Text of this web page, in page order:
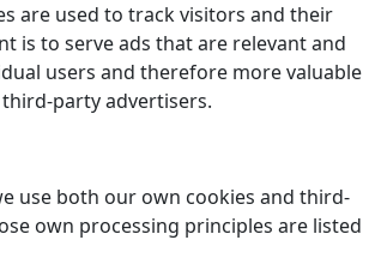
are used to track visitors and their
is to serve ads that are relevant and
users and therefore more valuable
party advertisers.
use both our own cookies and third-
own processing principles are listed